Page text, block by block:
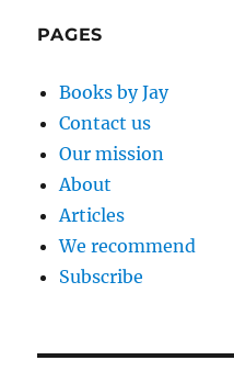
PAGES
Books by Jay
Contact us
Our mission
About
Articles
We recommend
Subscribe